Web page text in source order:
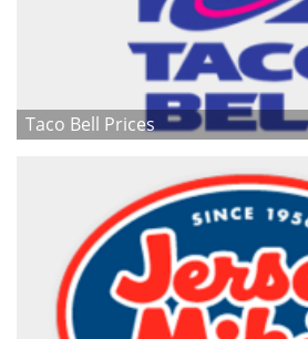
Taco Bell Prices